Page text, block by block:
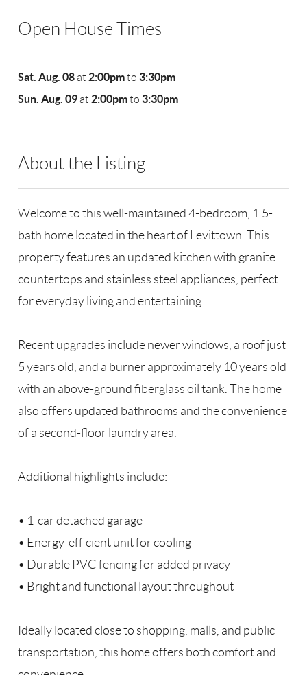
Open House Times
Sat. Aug. 08 at 2:00pmto 3:30pm
Sun. Aug. 09 at 2:00pmto 3:30pm
About the Listing
Welcome to this well-maintained 4-bedroom, 1.5-
bath home located in the heart of Levittown. This
property features an updated kitchen with granite
countertops and stainless steel appliances, perfect
for everyday living and entertaining.
Recent upgrades include newer windows, a roof just
5 years old, and a burner approximately 10 years old
with an above-ground fiberglass oil tank. The home
also offers updated bathrooms and the convenience
of a second-floor laundry area.
Additional highlights include:
• 1-car detached garage
• Energy-efficient unit for cooling
• Durable PVC fencing for added privacy
• Bright and functional layout throughout
Ideally located close to shopping, malls, and public
transportation, this home offers both comfort and